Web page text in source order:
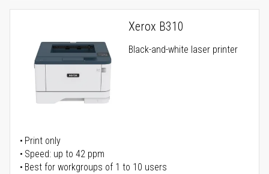
Xerox B310
Black-and-white laser printer
Print only
Speed: up to 42 ppm
Best for workgroups of 1 to 10 users